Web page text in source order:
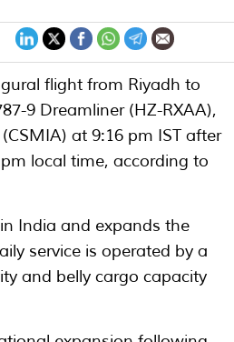
flight from Riyadh to
9 Dreamliner (HZ-RXAA),
at 9:16 pm IST after
local time, according to
India and expands the
service is operated by a
and belly cargo capacity